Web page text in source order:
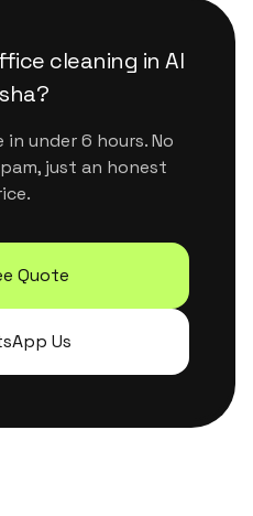
cleaning inAl
?
under 6 hours. No
just an honest
Quote
Us